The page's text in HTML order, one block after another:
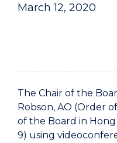
March 12, 2020
The Chair of the
Robson, AO (Order
of the Board in
9) using